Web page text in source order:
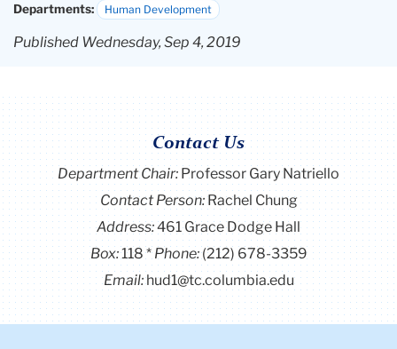
Departments: Human Development
Published Wednesday, Sep 4, 2019
Contact Us
Department Chair: Professor Gary Natriello
Contact Person:Rachel Chung
Address:461 Grace Dodge Hall
Box:118 Phone:(212) 678-3359
Email:hud1@tc.columbia.edu